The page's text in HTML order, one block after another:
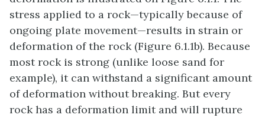
stress applied to a rock—typically because of
ongoing plate movement—results in strain or
deformation of the rock (Figure 6.1.1b). Because
most rock is strong (unlike loose sand for
example), it can withstand a significant amount
of deformation without breaking. But every
rock has a deformation limit and will rupture